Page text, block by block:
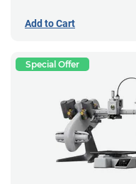
Add to Cart
Special Offer